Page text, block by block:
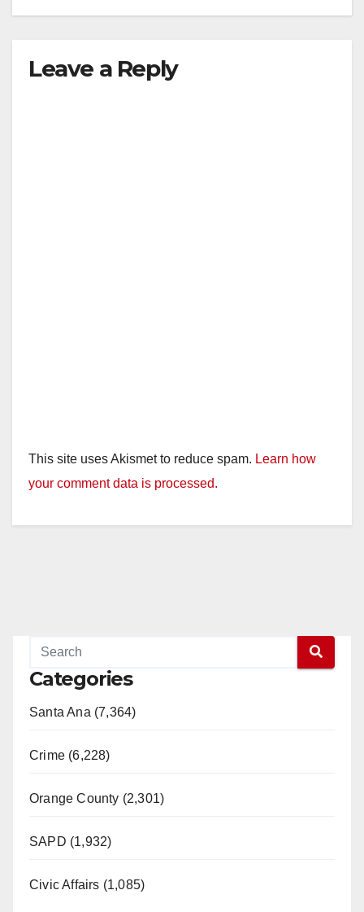
Leave a Reply
This site uses Akismet to reduce spam. Learn how
your comment data is processed.
Categories
Santa Ana (7,364)
Crime (6,228)
Orange County (2,301)
SAPD (1,932)
Civic Affairs (1,085)